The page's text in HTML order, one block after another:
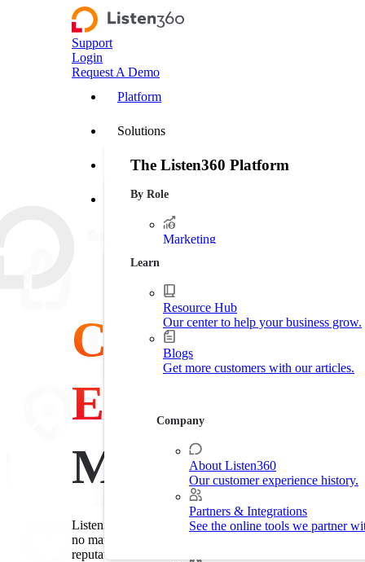
Support
Login
Request A Demo
Platform
The Listen360 Platform
Listen360 is a customer experience
leakage, and drive more predictable growth
Solutions
By Role
Marketing
Operations
Streamline business processes.
Executive Leadership
Increase market shares.
Customer Experience
By Industry
Home Services
Improve customer experience and
Fitness
Customer Stories
Resources
Learn
Resource Hub
Our center to help your business grow.
Blogs
Get more customers with our articles.
Company
About Listen360
Our customer experience history.
Partners & Integrations
See the online tools we partner
Customer
Experience
Made Easy
Listen360's customer experience software makes it easy
no matter the industry. Improve customer experience.
reputation.